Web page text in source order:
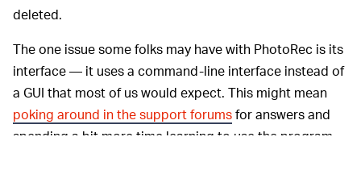
deleted.
The one issue some folks may have with PhotoRec is its
interface — it uses a command-line interface instead of
a GUI that most of us would expect. This might mean
poking around in the support forumsfor answers and
spending a bit more time learning to use the program.